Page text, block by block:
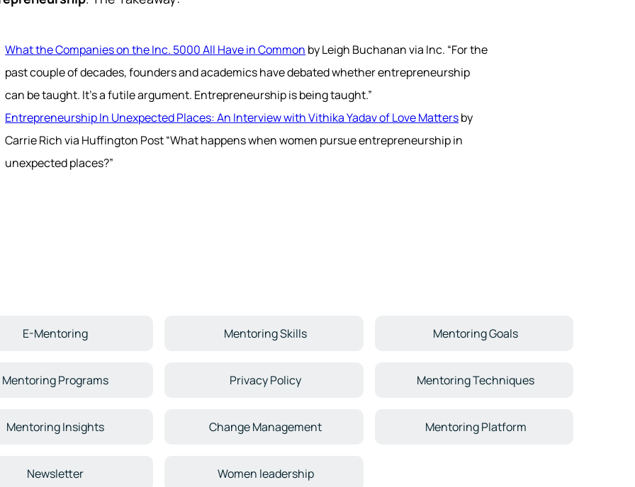
What the Companies on the Inc. 5000 All Have in Common by Leigh Buchanan via Inc. “For the
past couple of decades, founders and academics have debated whether entrepreneurship
can be taught. It's a futile argument. Entrepreneurship is being taught.”
Entrepreneurship In Unexpected Places: An Interview with Vithika Yadav of Love Mattersby
Carrie Rich via Huffington Post “What happens when women pursue entrepreneurship in
unexpected places?”
E-Mentoring Mentoring Skills Mentoring Goals
Mentoring Programs Privacy Policy Mentoring Techniques
Mentoring Insights Change Management Mentoring Platform
Newsletter Women leadership